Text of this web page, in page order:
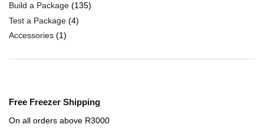
Build a Package (135)
Test a Package (4)
Accessories (1)
Free Freezer Shipping
On all orders above R3000